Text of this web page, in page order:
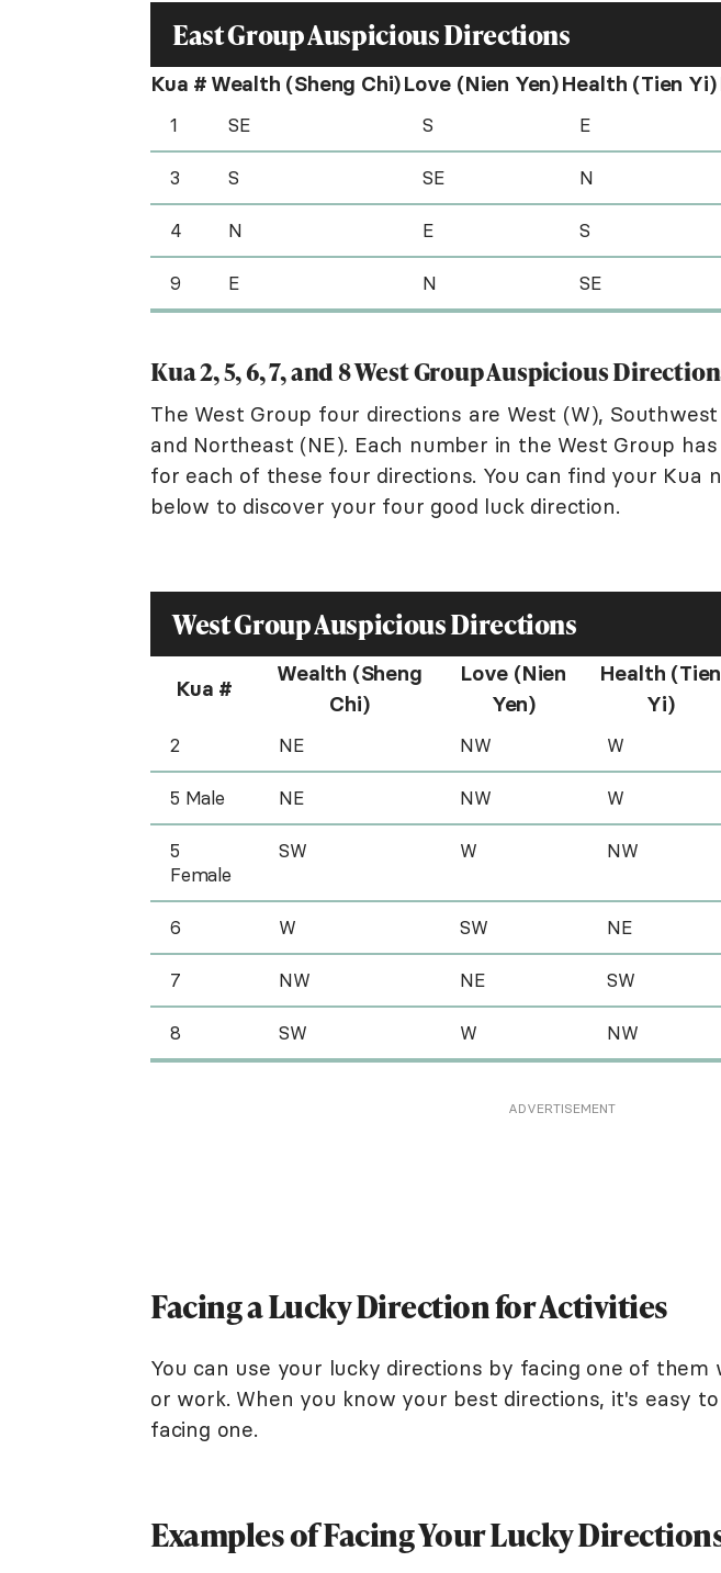
East Group Auspicious Directions
Kua # Wealth (Sheng Chi)Love (Nien Yen)Health (Tien Yi)
1 SE S E
3 S SE N
4 N E S
9 E N SE
Kua 2, 5, 6, 7, and 8 West Group Auspicious
The West Group four directions are West (W),
and Northeast (NE). Each number in the West Group
for each of these four directions. You can find your Kua
below to discover your four good luck direction.
West Group Auspicious Directions
Kua #
Wealth (Sheng
Chi)
Love (Nien
Yen)
Health (Tien
Yi)
2 NE NW W
5 Male NE NW W
5
Female
SW W NW
6 W SW NE
7 NW NE SW
8 SW W NW
ADVERTISEMENT
Facing a Lucky Direction for Activities
You can use your lucky directions by facing one of them
or work. When you know your best directions, it's easy
facing one.
Examples of Facing Your Lucky